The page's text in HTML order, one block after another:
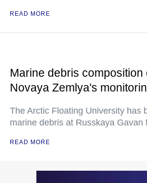
READ MORE
Marine debris composition
Novaya Zemlya's
The Arctic Floating University has
marine debris at Russkaya Gavan
READ MORE